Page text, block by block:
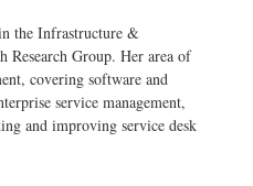
the Infrastructure &
Research Group. Her area of
covering software and
service management,
and improving service desk